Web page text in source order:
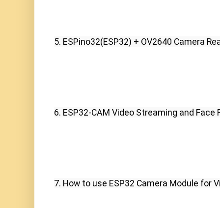
5. ESPino32(ESP32) + OV2640 Camera
6. ESP32-CAM Video Streaming and Face
7. How to use ESP32 Camera Module for